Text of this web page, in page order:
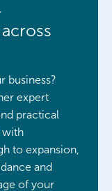
business?
expert
practical
with
to expansion,
and
of your